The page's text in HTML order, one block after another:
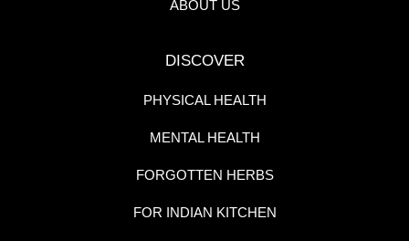
ABOUT US
DISCOVER
PHYSICAL HEALTH
MENTAL HEALTH
FORGOTTEN HERBS
FOR INDIAN KITCHEN